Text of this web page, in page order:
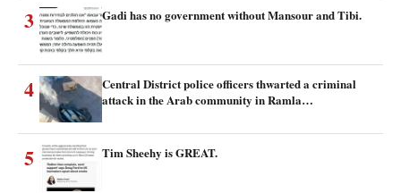
3 Gadi has no government without Mansour and Tibi.
4
Central District police officers thwarted a criminal
attack in the Arab community in Ramla…
5 Tim Sheehy is GREAT.